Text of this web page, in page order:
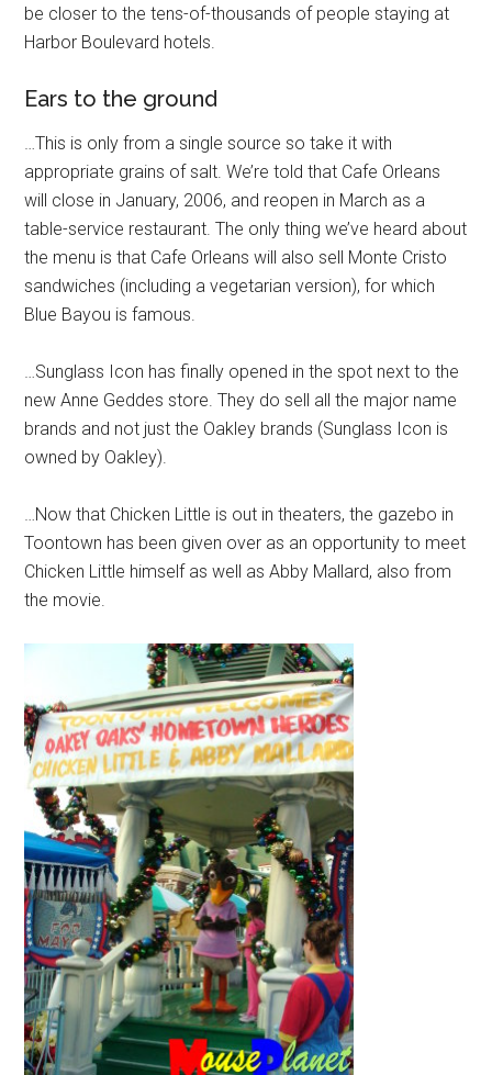
be closer to the tens-of-thousands of people staying at
Harbor Boulevard hotels.
Ears to the ground
…This is only from a single source so take it with
appropriate grains of salt. We’re told that Cafe Orleans
will close in January, 2006, and reopen in March as a
table-service restaurant. The only thing we’ve heard about
the menu is that Cafe Orleans will also sell Monte Cristo
sandwiches (including a vegetarian version), for which
Blue Bayou is famous.
…Sunglass Icon has finally opened in the spot next to the
new Anne Geddes store. They do sell all the major name
brands and not just the Oakley brands (Sunglass Icon is
owned by Oakley).
…Now that Chicken Little is out in theaters, the gazebo in
Toontown has been given over as an opportunity to meet
Chicken Little himself as well as Abby Mallard, also from
the movie.